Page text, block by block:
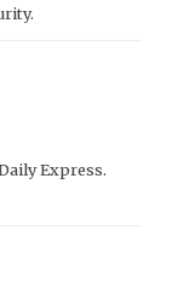
Express.